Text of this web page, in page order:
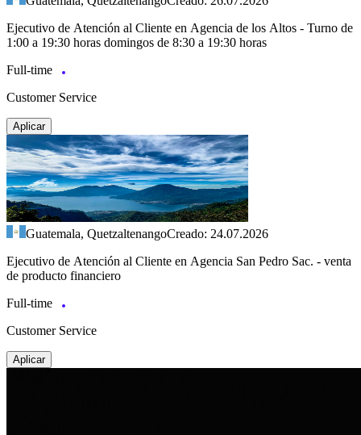
Ejecutivo de Atención al Cliente en Agencia de los Altos - Turno de
1:00 a 19:30 horas domingos de 8:30 a 19:30 horas
Full-time
Customer Service
Aplicar
Guatemala, QuetzaltenangoCreado: 24.07.2026
Ejecutivo de Atención al Cliente en Agencia San Pedro Sac. - venta
de producto financiero
Full-time
Customer Service
Aplicar